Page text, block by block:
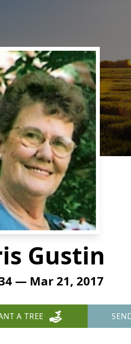
Gustin
— Mar 21, 2017
A TREE